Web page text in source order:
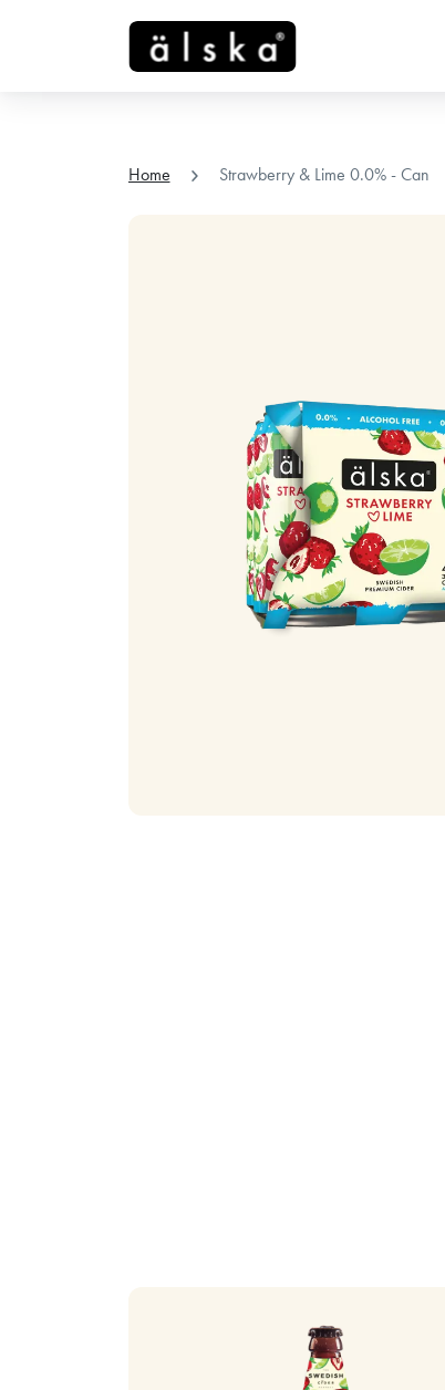
Home chevron_right Strawberry & Lime 0.0% - Can